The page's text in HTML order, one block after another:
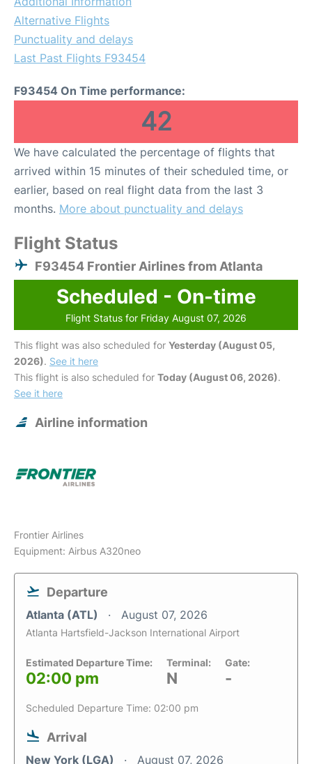
Alternative Flights
Punctuality and delays
Last Past Flights F93454
F93454 On Time performance:
42
We have calculated the percentage of flights that
arrived within 15 minutes of their scheduled time, or
earlier, based on real flight data from the last 3
months. More about punctuality and delays
Flight Status
F93454 Frontier Airlines from Atlanta
Scheduled - On-time
Flight Status for Friday August 07, 2026
This flight was also scheduled for Yesterday (August 05,
2026). See it here
This flight is also scheduled for Today (August 06, 2026).
See it here
Airline information
Frontier Airlines
Equipment: Airbus A320neo
Departure
Atlanta (ATL) August 07, 2026
Atlanta Hartsfield-Jackson International Airport
Estimated Departure Time:
02:00 pm
Terminal:
N
Gate:
-
Scheduled Departure Time: 02:00 pm
Arrival
New York (LGA) August 07, 2026